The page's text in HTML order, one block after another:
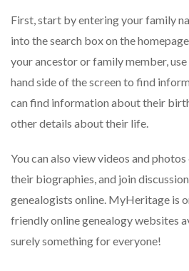
First, start by entering your family
into the search box on the
your ancestor or family member,
hand side of the screen to find
can find information about their
other details about their life.
You can also view videos and
their biographies, and join
genealogists online. MyHeritage is
friendly online genealogy websites
surely something for everyone!